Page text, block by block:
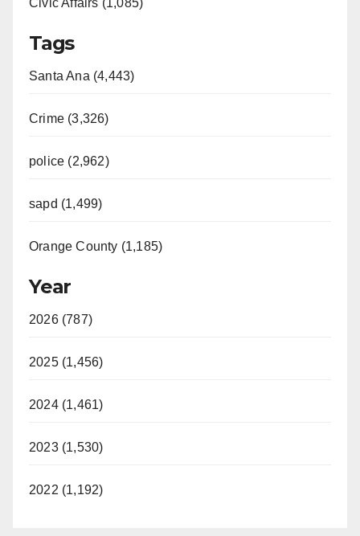
Tags
Santa Ana (4,443)
Crime (3,326)
police (2,962)
sapd (1,499)
Orange County (1,185)
Year
2026 (787)
2025 (1,456)
2024 (1,461)
2023 (1,530)
2022 (1,192)